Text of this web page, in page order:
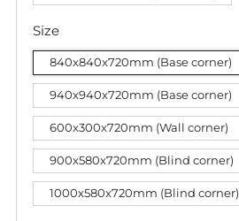
Size
840x840x720mm (Base corner)
940x940x720mm (Base corner)
600x300x720mm (Wall corner)
900x580x720mm (Blind corner)
1000x580x720mm (Blind corner)